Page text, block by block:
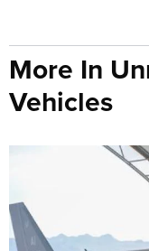
More In
Vehicles